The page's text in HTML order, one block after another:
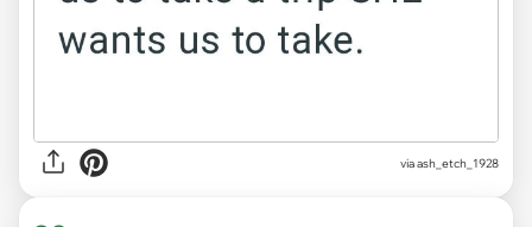
via ash_etch_1928